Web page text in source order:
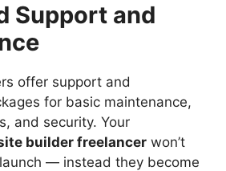
Support and
offer support and
for basic maintenance,
and security. Your
builder freelancer won’t
— instead they become